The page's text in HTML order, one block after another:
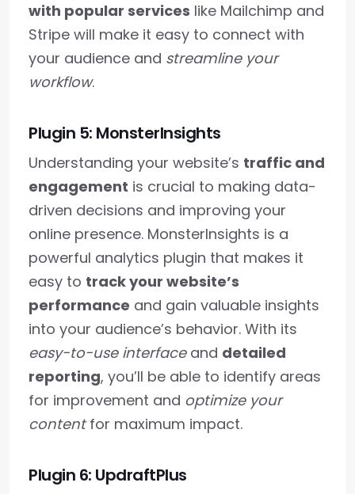
with popular services like Mailchimp and
Stripe will make it easy to connect with
your audience and streamline your
workflow.
Plugin 5: MonsterInsights
Understanding your website’s traffic and
engagement is crucial to making data-
driven decisions and improving your
online presence. MonsterInsights is a
powerful analytics plugin that makes it
easy to track your website’s
performance and gain valuable insights
into your audience’s behavior. With its
easy-to-use interfaceand detailed
reporting, you’ll be able to identify areas
for improvement and optimize your
contentfor maximum impact.
Plugin 6: UpdraftPlus